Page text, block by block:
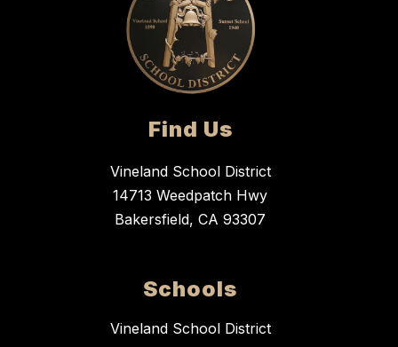
Find Us
Vineland School District
14713 Weedpatch Hwy
Bakersfield, CA 93307
Schools
Vineland School District